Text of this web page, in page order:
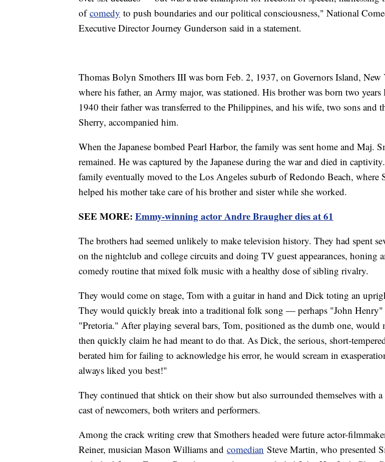
ofcomedy to push boundaries and our political consciousness," National
Executive Director Journey Gunderson said in a statement.
Thomas Bolyn Smothers III was born Feb. 2, 1937, on Governors Island, New
where his father, an Army major, was stationed. His brother was born two years
1940 their father was transferred to the Philippines, and his wife, two sons and
Sherry, accompanied him.
When the Japanese bombed Pearl Harbor, the family was sent home and Maj.
remained. He was captured by the Japanese during the war and died in
family eventually moved to the Los Angeles suburb of Redondo Beach, where
helped his mother take care of his brother and sister while she worked.
SEE MORE: Emmy-winning actor Andre Braugher dies at 61
The brothers had seemed unlikely to make television history. They had spent
on the nightclub and college circuits and doing TV guest appearances, honing
comedy routine that mixed folk music with a healthy dose of sibling rivalry.
They would come on stage, Tom with a guitar in hand and Dick toting an
They would quickly break into a traditional folk song — perhaps "John
"Pretoria." After playing several bars, Tom, positioned as the dumb one, would
then quickly claim he had meant to do that. As Dick, the serious, short-
berated him for failing to acknowledge his error, he would scream in
always liked you best!"
They continued that shtick on their show but also surrounded themselves with a
cast of newcomers, both writers and performers.
Among the crack writing crew that Smothers headed were future actor-
Reiner, musician Mason Williams and comedian Steve Martin, who presented